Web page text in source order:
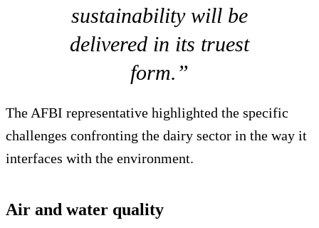
sustainability will be
delivered in its truest
form.”
The AFBI representative highlighted the specific
challenges confronting the dairy sector in the way it
interfaces with the environment.
Air and water quality